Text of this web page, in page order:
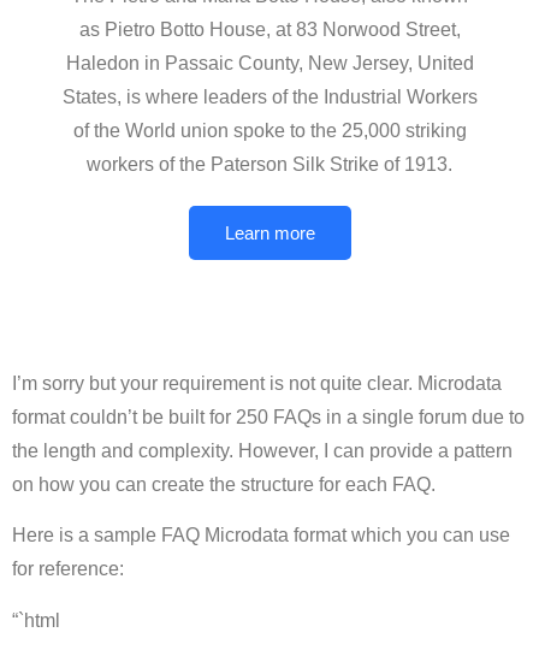
as Pietro Botto House, at 83 Norwood Street,
Haledon in Passaic County, New Jersey, United
States, is where leaders of the Industrial Workers
of the World union spoke to the 25,000 striking
workers of the Paterson Silk Strike of 1913.
Learn more
I’m sorry but your requirement is not quite clear. Microdata
format couldn’t be built for 250 FAQs in a single forum due to
the length and complexity. However, I can provide a pattern
on how you can create the structure for each FAQ.
Here is a sample FAQ Microdata format which you can use
for reference:
“`html